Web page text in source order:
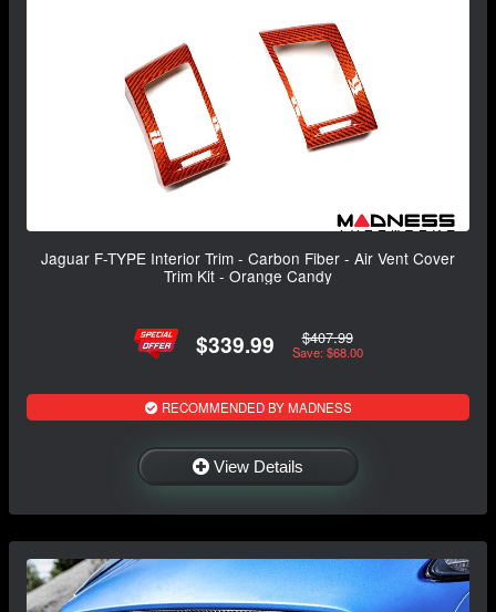
Jaguar F-TYPE Interior Trim - Carbon Fiber - Air Vent Cover
Trim Kit - Orange Candy
$339.99 $407.99
Save: $68.00
RECOMMENDED BY MADNESS
View Details